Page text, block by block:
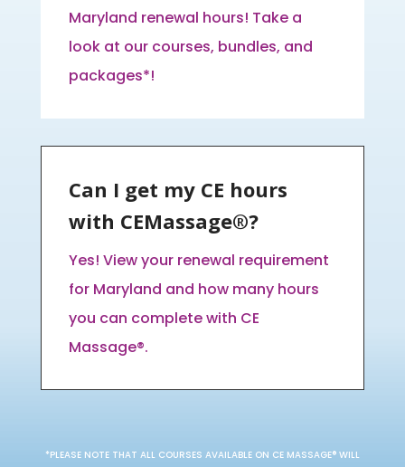
Maryland renewal hours! Take a
look at our courses, bundles, and
packages*!
Can I get my CE hours
with CEMassage®?
Yes! View your renewal requirement
for Maryland and how many hours
you can complete with CE
Massage®.
*PLEASE NOTE THAT ALL COURSES AVAILABLE ON CE MASSAGE® WILL